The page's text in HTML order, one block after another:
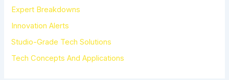
Expert Breakdowns
Innovation Alerts
Studio-Grade Tech Solutions
Tech Concepts And Applications